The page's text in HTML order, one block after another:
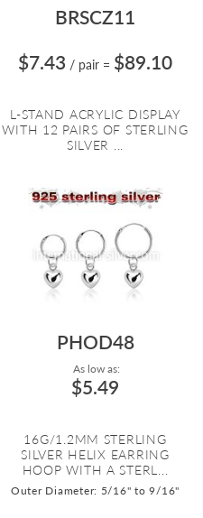
BRSCZ11
$7.43 / pair = $89.10
L-STAND ACRYLIC DISPLAY
WITH 12 PAIRS OF STERLING
SILVER ...
PHOD48
As low as:
$5.49
16G/1.2MM STERLING
SILVER HELIX EARRING
HOOP WITH A STERL...
Outer Diameter: 5/16" to 9/16"